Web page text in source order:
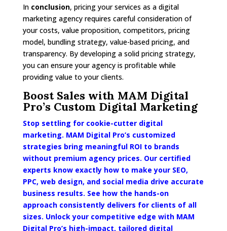
In conclusion, pricing your services as a digital
marketing agency requires careful consideration of
your costs, value proposition, competitors, pricing
model, bundling strategy, value-based pricing, and
transparency. By developing a solid pricing strategy,
you can ensure your agency is profitable while
providing value to your clients.
Boost Sales with MAM Digital
Pro’s Custom Digital Marketing
Stop settling for cookie-cutter digital
marketing. MAM Digital Pro’s customized
strategies bring meaningful ROI to brands
without premium agency prices. Our certified
experts know exactly how to make your SEO,
PPC, web design, and social media drive accurate
business results. See how the hands-on
approach consistently delivers for clients of all
sizes. Unlock your competitive edge with MAM
Digital Pro’s high-impact, tailored digital